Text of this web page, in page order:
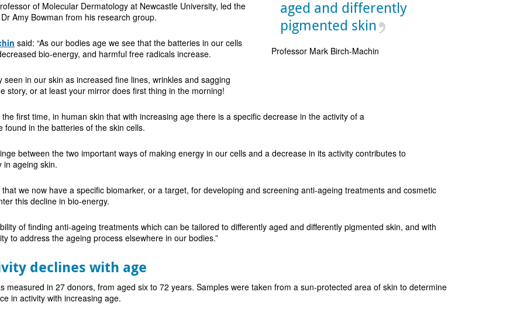
aged and differently
pigmented skin
Professor Mark Birch-Machin
of Molecular Dermatology at Newcastle University, led the
Amy Bowman from his research group.
said: “As our bodies age we see that the batteries in our cells
bio-energy, and harmful free radicals increase.
seen in our skin as increased fine lines, wrinkles and sagging
story, or at least your mirror does first thing in the morning!
first time, in human skin that with increasing age there is a specific decrease in the activity of a
found in the batteries of the skin cells.
between the two important ways of making energy in our cells and a decrease in its activity contributes to
in ageing skin.
we now have a specific biomarker, or a target, for developing and screening anti-ageing treatments and cosmetic
this decline in bio-energy.
of finding anti-ageing treatments which can be tailored to differently aged and differently pigmented skin, and with
to address the ageing process elsewhere in our bodies.”
declines with age
measured in 27 donors, from aged six to 72 years. Samples were taken from a sun-protected area of skin to determine
in activity with increasing age.